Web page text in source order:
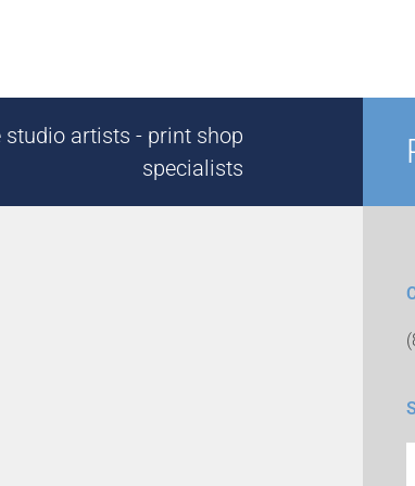
artists - print shop
specialists